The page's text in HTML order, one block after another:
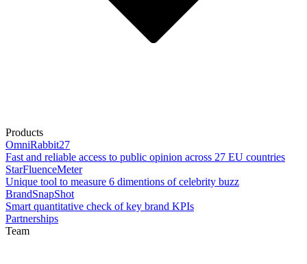
Products
OmniRabbit27
Fast and reliable access to public opinion across 27 EU countries
StarFluenceMeter
Unique tool to measure 6 dimentions of celebrity buzz
BrandSnapShot
Smart quantitative check of key brand KPIs
Partnerships
Team